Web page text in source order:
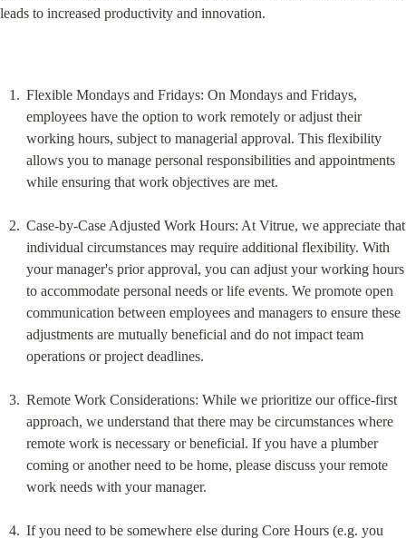
leads to increased productivity and innovation.
Flexible Mondays and Fridays: On Mondays and Fridays,
employees have the option to work remotely or adjust their
working hours, subject to managerial approval. This flexibility
allows you to manage personal responsibilities and appointments
while ensuring that work objectives are met.
Case-by-Case Adjusted Work Hours: At Vitrue, we appreciate that
individual circumstances may require additional flexibility. With
your manager's prior approval, you can adjust your working hours
to accommodate personal needs or life events. We promote open
communication between employees and managers to ensure these
adjustments are mutually beneficial and do not impact team
operations or project deadlines.
Remote Work Considerations: While we prioritize our office-first
approach, we understand that there may be circumstances where
remote work is necessary or beneficial. If you have a plumber
coming or another need to be home, please discuss your remote
work needs with your manager.
If you need to be somewhere else during Core Hours (e.g. you